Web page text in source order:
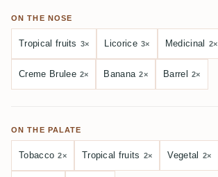
ON THE NOSE
Tropical fruits 3× Licorice 3× Medicinal 2×
Creme Brulee 2× Banana 2× Barrel 2×
ON THE PALATE
Tobacco 2× Tropical fruits 2× Vegetal 2×